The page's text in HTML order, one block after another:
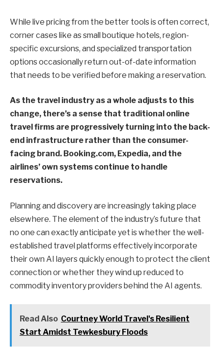
While live pricing from the better tools is often correct,
corner cases like as small boutique hotels, region-
specific excursions, and specialized transportation
options occasionally return out-of-date information
that needs to be verified before making a reservation.
As the travel industry as a whole adjusts to this
change, there’s a sense that traditional online
travel firms are progressively turning into the back-
end infrastructure rather than the consumer-
facing brand. Booking.com, Expedia, and the
airlines’ own systems continue to handle
reservations.
Planning and discovery are increasingly taking place
elsewhere. The element of the industry’s future that
no one can exactly anticipate yet is whether the well-
established travel platforms effectively incorporate
their own AI layers quickly enough to protect the client
connection or whether they wind up reduced to
commodity inventory providers behind the AI agents.
Read Also Courtney World Travel's Resilient
Start Amidst Tewkesbury Floods